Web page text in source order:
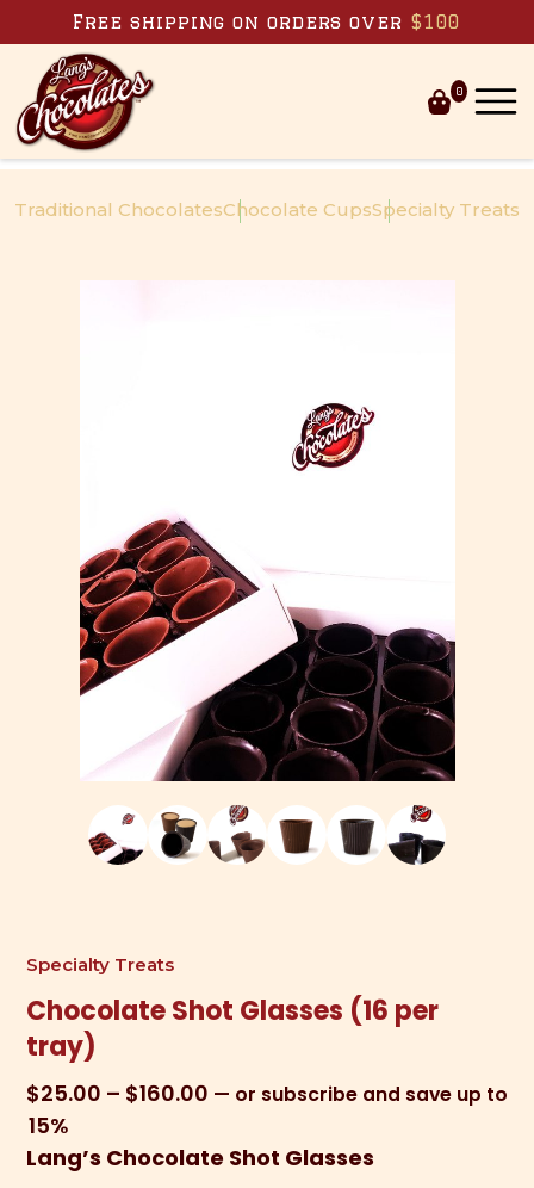
Skip to content
Free shipping on orders over $100
0
Traditional ChocolatesChocolate CupsSpecialty Treats
Specialty Treats
Chocolate Shot Glasses (16 per
tray)
$25.00 – $160.00 Price
$25.00
— or subscribe and save up to
15%
Lang’s Chocolate Shot Glasses